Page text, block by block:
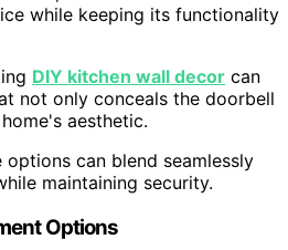
while keeping its functionality
DIY kitchen wall decor can
not only conceals the doorbell
aesthetic.
can blend seamlessly
maintaining security.
Options